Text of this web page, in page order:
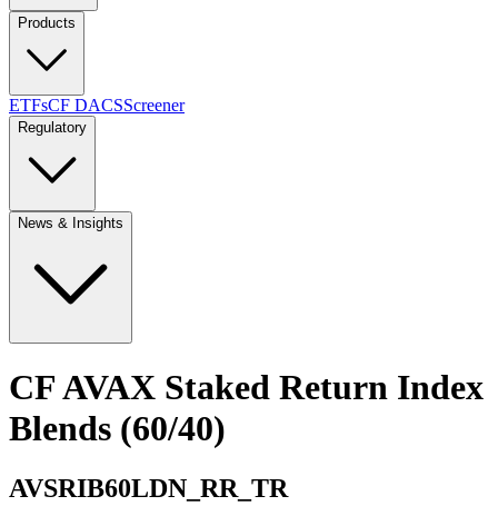
Products
ETFsCF DACSScreener
Regulatory
News & Insights
CF AVAX Staked Return Index
Blends (60/40)
AVSRIB60LDN_RR_TR